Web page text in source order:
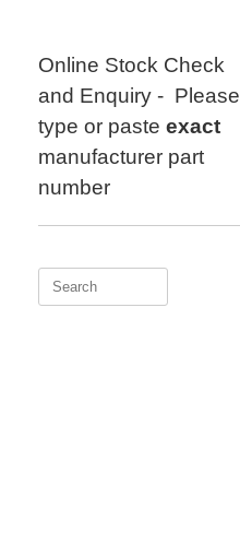
Online Stock Check
and Enquiry - Please
type or paste exact
manufacturer part
number
Search